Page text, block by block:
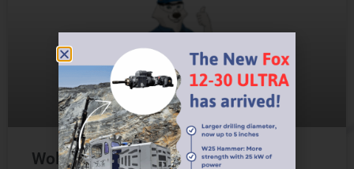
Wolfito: Meet our Mascot!